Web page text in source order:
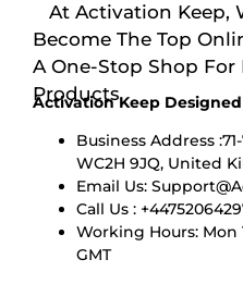
At Activation Keep,
Become The Top
A One-Stop Shop
Products
Activation Keep
Business Address
WC2H 9JQ, United
Email Us:
Call Us :
Working Hours: Mon
GMT